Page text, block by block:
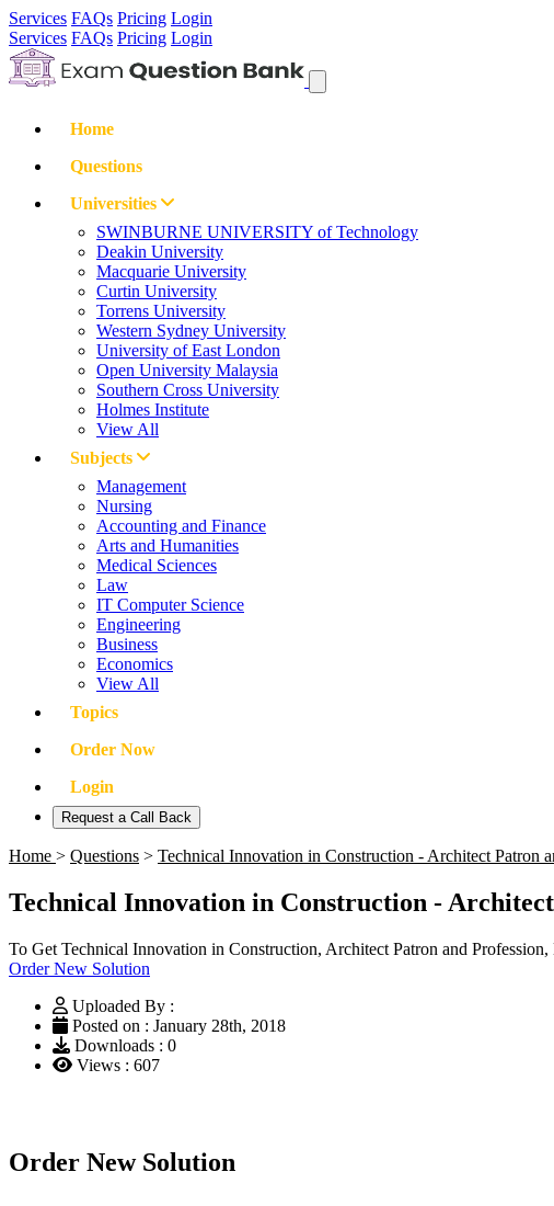
Services FAQs Pricing Login
Services FAQs Pricing Login
Home
Questions
Universities
SWINBURNE UNIVERSITY of Technology
Deakin University
Macquarie University
Curtin University
Torrens University
Western Sydney University
University of East London
Open University Malaysia
Southern Cross University
Holmes Institute
View All
Subjects
Management
Nursing
Accounting and Finance
Arts and Humanities
Medical Sciences
Law
IT Computer Science
Engineering
Business
Economics
View All
Topics
Order Now
Login
Request a Call Back
Home > Questions > Technical Innovation in Construction - Architect Patron
Technical Innovation in Construction -
To Get Technical Innovation in Construction, Architect Patron and
Order New Solution
Uploaded By :
Posted on : January 28th, 2018
Downloads : 0
Views : 607
Order New Solution